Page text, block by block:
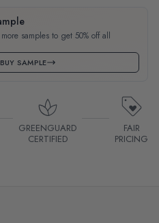
samples to get 50% off all
BUY SAMPLE
GREENGUARD
CERTIFIED
FAIR
PRICING